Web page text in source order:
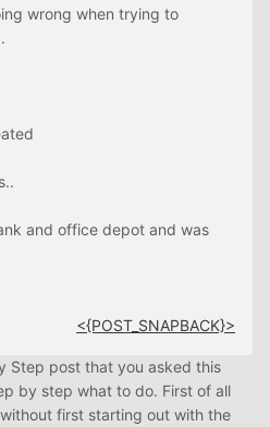
wrong when trying to
and office depot and was
<{POST_SNAPBACK}>
Step post that you asked this
by step what to do. First of all
first starting out with the